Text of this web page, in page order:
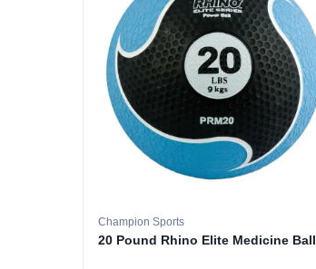
Champion Sports
20 Pound Rhino Elite Medicine Ball